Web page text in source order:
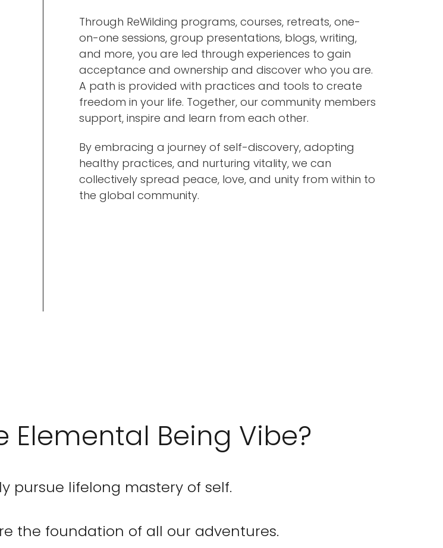
Through ReWilding programs, courses, retreats, one-
on-one sessions, group presentations, blogs, writing,
and more, you are led through experiences to gain
acceptance and ownership and discover who you are.
A path is provided with practices and tools to create
freedom in your life. Together, our community members
support, inspire and learn from each other.
By embracing a journey of self-discovery, adopting
healthy practices, and nurturing vitality, we can
collectively spread peace, love, and unity from within to
the global community.
Elemental Being Vibe?
pursue lifelong mastery of self.
the foundation of all our adventures.